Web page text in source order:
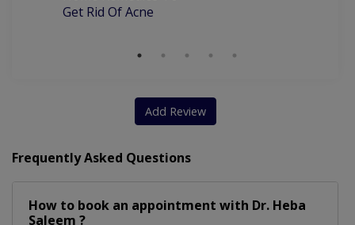
Get Rid Of Acne
Add Review
Frequently Asked Questions
How to book an appointment with Dr. Heba
Saleem ?